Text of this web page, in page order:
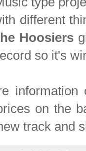
different
Hoosiers
so it's
information
on the
track and